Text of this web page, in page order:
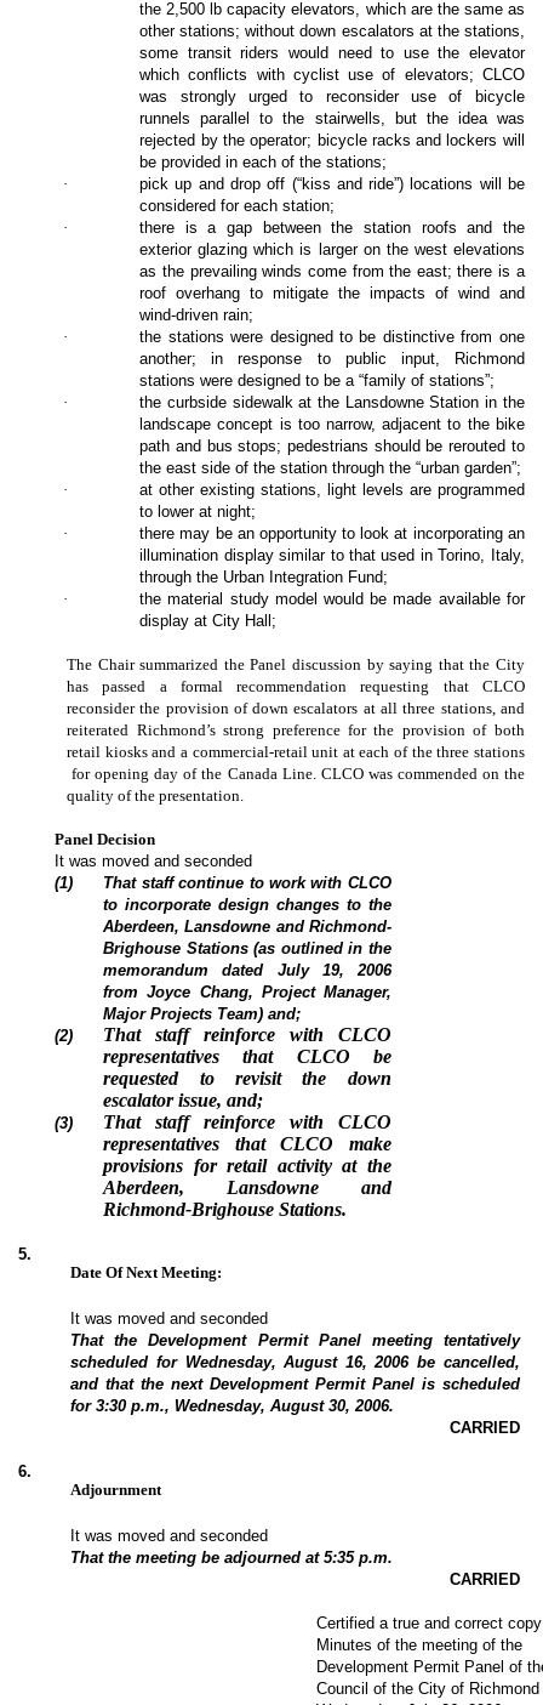
the 2,500 lb capacity elevators, which are the same as
other stations; without down escalators at the stations,
some transit riders would need to use the elevator
which conflicts with cyclist use of elevators; CLCO
was strongly urged to reconsider use of bicycle
runnels parallel to the stairwells, but the idea was
rejected by the operator; bicycle racks and lockers will
be provided in each of the stations;
·
pick up and drop off (“kiss and ride”) locations will be
considered for each station;
·
there is a gap between the station roofs and the
exterior glazing which is larger on the west elevations
as the prevailing winds come from the east; there is a
roof overhang to mitigate the impacts of wind and
wind-driven rain;
·
the stations were designed to be distinctive from one
another; in response to public input, Richmond
stations were designed to be a “family of stations”;
·
the curbside sidewalk at the Lansdowne Station in the
landscape concept is too narrow, adjacent to the bike
path and bus stops; pedestrians should be rerouted to
the east side of the station through the “urban garden”;
·
at other existing stations, light levels are programmed
to lower at night;
·
there may be an opportunity to look at incorporating an
illumination display similar to that used in Torino, Italy,
through the Urban Integration Fund;
·
the material study model would be made available for
display at City Hall;
The Chair summarized the Panel discussion by saying that the City
has passed a formal recommendation requesting that CLCO
reconsider the provision of down escalators at all three stations, and
reiterated Richmond’s strong preference for the provision of both
retail kiosks and a commercial-retail unit at each of the three stations
for opening day of the Canada Line. CLCO was commended on the
quality of the presentation.
Panel Decision
It was moved and seconded
(1)
That staff continue to work with CLCO
to incorporate design changes to the
Aberdeen, Lansdowne and Richmond-
Brighouse Stations (as outlined in the
memorandum dated July 19, 2006
from Joyce Chang, Project Manager,
Major Projects Team) and;
(2)
That staff reinforce with CLCO
representatives that CLCO be
requested to revisit the down
escalator issue, and;
(3)
That staff reinforce with CLCO
representatives that CLCO make
provisions for retail activity at the
Aberdeen, Lansdowne and
Richmond-Brighouse Stations.
5.
Date Of Next Meeting:
It was moved and seconded
That the Development Permit Panel meeting tentatively
scheduled for Wednesday, August 16, 2006 be cancelled,
and that the next Development Permit Panel is scheduled
for 3:30 p.m., Wednesday, August 30, 2006.
CARRIED
6.
Adjournment
It was moved and seconded
That the meeting be adjourned at 5:35 p.m.
CARRIED
Certified a true and correct
Minutes of the meeting of the
Development Permit Panel of
Council of the City of Richmond